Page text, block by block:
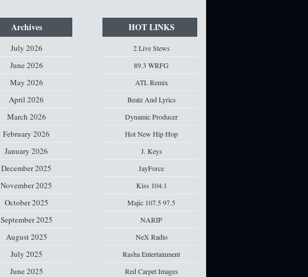
Archives
July 2026
June 2026
May 2026
April 2026
March 2026
February 2026
January 2026
December 2025
November 2025
October 2025
September 2025
August 2025
July 2025
June 2025
HOT LINKS
2 Live Stews
89.3 WRFG
ATL Remix
Beatz And Lyrics
Dynamic Producer
Hot New Hip Hop
J. Keys
JayForce
Kiss 104.1
Majic 107.5 97.5
NARIP
NeX Radio
Rasha Entertainment
Red Carpet Images